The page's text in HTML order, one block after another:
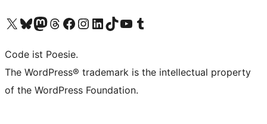
Das X-Konto (früher Twitter) von WordPress.org besuchen
Das Bluesky-Konto von WordPress.org besuchen
Das Mastodon-Konto von WordPress.org besuchen
Das Threads-Konto von WordPress.org besuchen
Die Facebook-Seite von WordPress.org besuchen
Das Instagram-Konto von WordPress.org besuchen
Das LinkedIn-Konto von WordPress.org besuchen
Das TikTok-Konto von WordPress.org besuchen
Den YouTube-Kanal von WordPress.org besuchen
Das Tumblr-Konto von WordPress.org besuchen
Code ist Poesie.
The WordPress® trademark is the intellectual property
of the WordPress Foundation.